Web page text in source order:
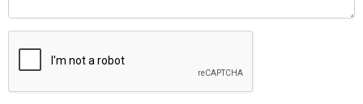
displayed